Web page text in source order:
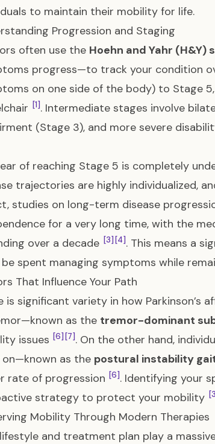
to maintain their mobility for life.
Progression and Staging
often use the Hoehn and Yahr (H&Y)
progress—to track your condition
on one side of the body) to Stage
[1]. Intermediate stages involve
(Stage 3), and more severe
of reaching Stage 5 is completely
trajectories are highly individualized,
studies on long-term disease
for a very long time, with the
over a decade [3] [4]. This means a
be spent managing symptoms while
That Influence Your Path
is significant variety in how Parkinson’s
as the tremor-dominant
issues [6] [7]. On the other hand,
on—known as the postural instability
rate of progression [6]. Identifying your
strategy to protect your mobility
Mobility Through Modern Therapies
and treatment plan play a